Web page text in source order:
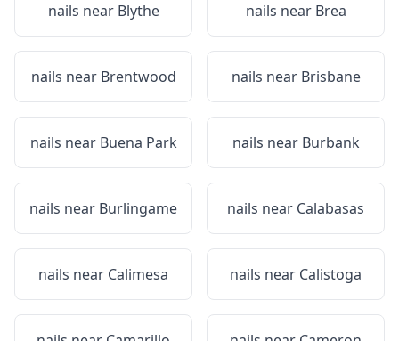
nails near Blythe nails near Brea
nails near Brentwood nails near Brisbane
nails near Buena Park nails near Burbank
nails near Burlingame nails near Calabasas
nails near Calimesa nails near Calistoga